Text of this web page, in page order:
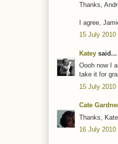
Thanks,
I agree,
15 July 2010
Katey said...
Oooh now I
take it for
15 July 2010
Cate
Thanks,
16 July 2010